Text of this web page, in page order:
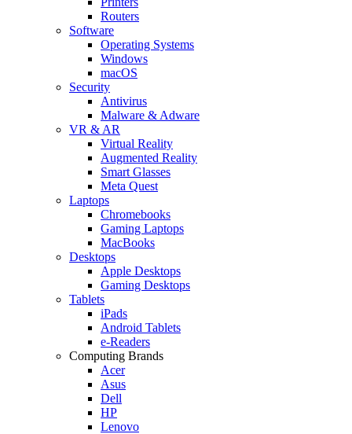
Routers
Software
Operating Systems
Windows
macOS
Security
Antivirus
Malware & Adware
VR & AR
Virtual Reality
Augmented Reality
Smart Glasses
Meta Quest
Laptops
Chromebooks
Gaming Laptops
MacBooks
Desktops
Apple Desktops
Gaming Desktops
Tablets
iPads
Android Tablets
e-Readers
Computing Brands
Acer
Asus
Dell
HP
Lenovo